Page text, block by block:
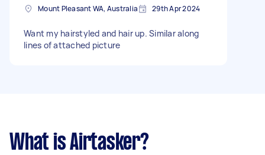
Mount Pleasant WA, Australia 29th Apr 2024
Want my hairstyled and hair up. Similar along
lines of attached picture
What is Airtasker?